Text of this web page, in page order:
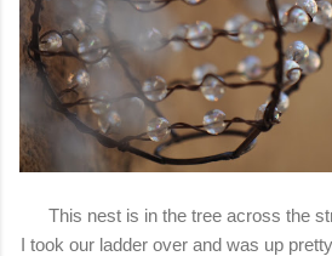
This nest is in the tree across the
I took our ladder over and was up